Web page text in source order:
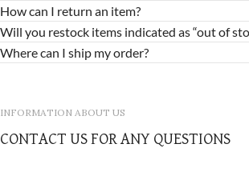
How can I return an item?
Will you restock items indicated as “out of
Where can I ship my order?
INFORMATION ABOUT US
CONTACT US FOR ANY QUESTIONS